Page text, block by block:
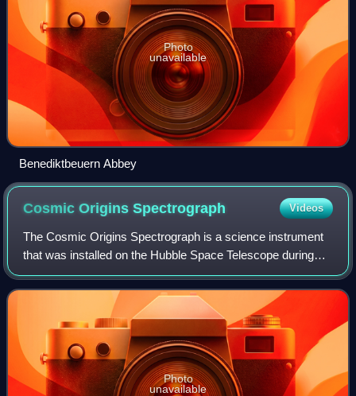
Photo
unavailable
Benediktbeuern Abbey
Cosmic OriginsSpectrograph Videos
The Cosmic Origins Spectrograph is a science instrument
that was installed on the Hubble Space Telescope during
Servicing Mission 4 in May 2009. It is designed for
ultraviolet spectroscopy of faint po
Photo
unavailable